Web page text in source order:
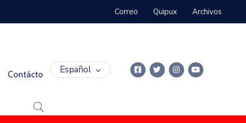
Correo Quipux Archivos
Contácto Español